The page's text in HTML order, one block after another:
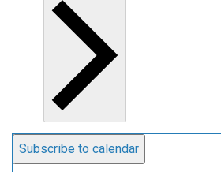
Subscribe to calendar